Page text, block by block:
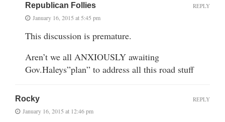
Republican Follies
January 16, 2015 at 5:45 pm
This discussion is premature.
Aren’t we all ANXIOUSLY awaiting
Gov.Haleys”plan” to address all this road stuff
REPLY
Rocky
January 16, 2015 at 12:46 pm
REPLY